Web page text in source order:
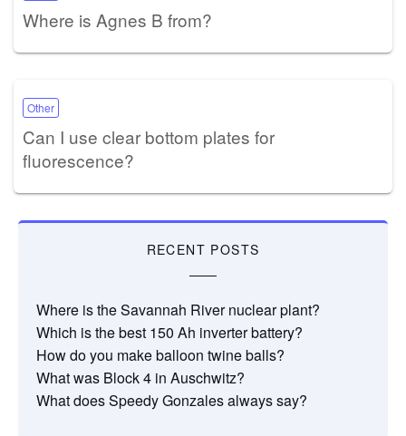
Where is Agnes B from?
Other
Can I use clear bottom plates for
fluorescence?
RECENT POSTS
Where is the Savannah River nuclear plant?
Which is the best 150 Ah inverter battery?
How do you make balloon twine balls?
What was Block 4 in Auschwitz?
What does Speedy Gonzales always say?